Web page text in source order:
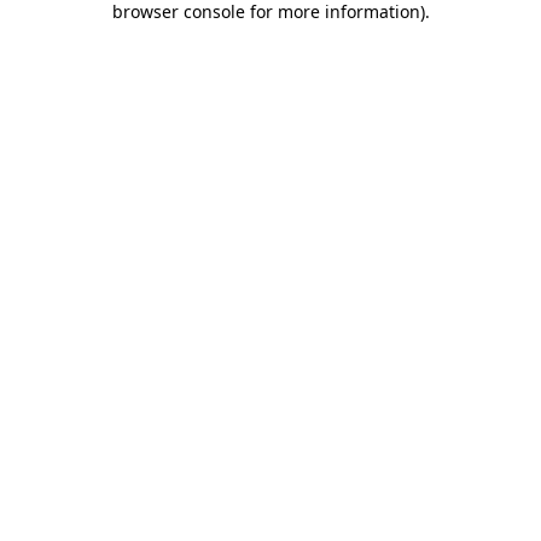
browser console for more information).